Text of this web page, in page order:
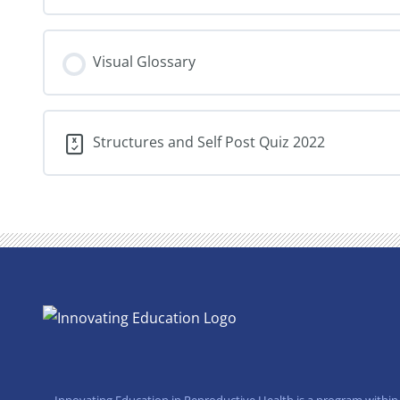
Visual Glossary
Structures and Self Post Quiz 2022